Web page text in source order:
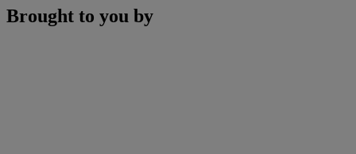
Brought to you by